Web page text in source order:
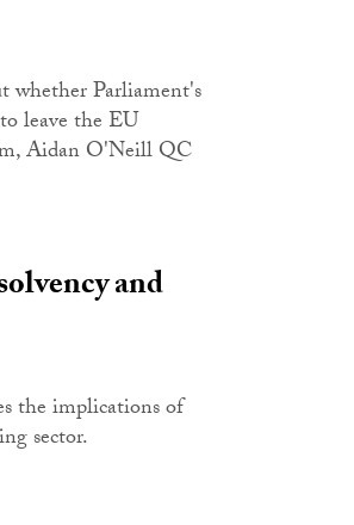
whether Parliament's
leave the EU
Aidan O'Neill QC
and
the implications of
sector.